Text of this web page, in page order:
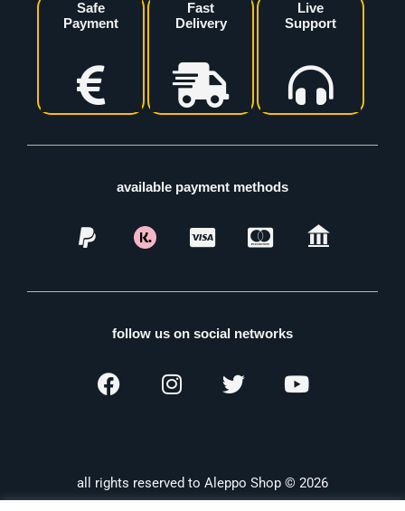
Safe
Payment
Fast
Delivery
Live
Support
available payment methods
follow us on social networks
all rights reserved to Aleppo Shop © 2026